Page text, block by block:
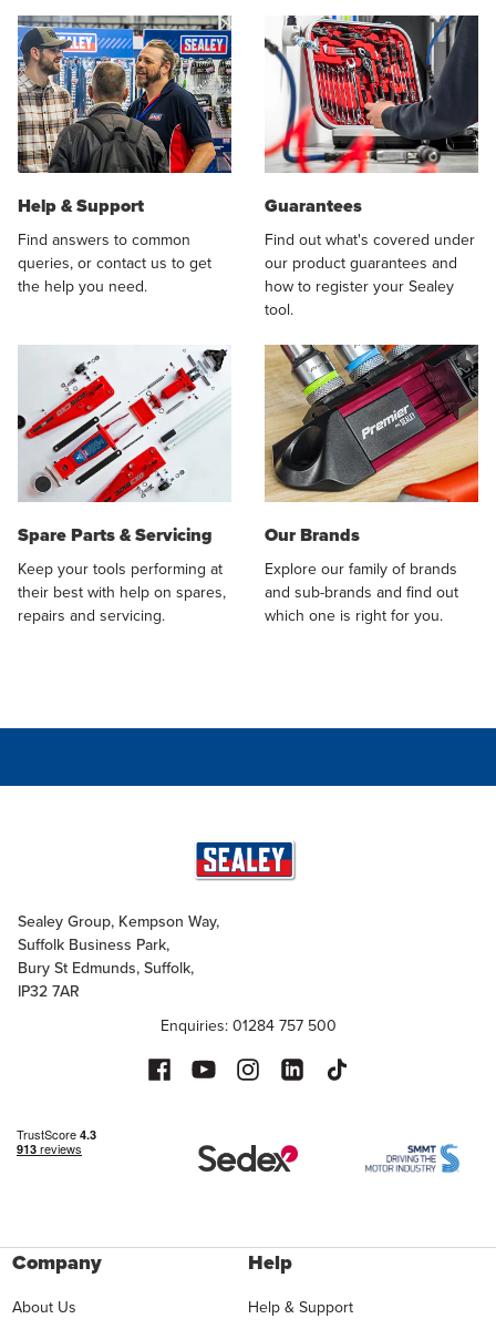
Help & Support
Find answers to common
queries, or contact us to get
the help you need.
Guarantees
Find out what's covered under
our product guarantees and
how to register your Sealey
tool.
Spare Parts & Servicing
Keep your tools performing at
their best with help on spares,
repairs and servicing.
Our Brands
Explore our family of brands
and sub-brands and find out
which one is right for you.
Sealey Group, Kempson Way,
Suffolk Business Park,
Bury St Edmunds, Suffolk,
IP32 7AR
Enquiries: 01284 757 500
Company
About Us
Help
Help & Support